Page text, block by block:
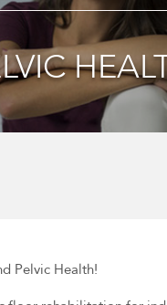
Pelvic Health!